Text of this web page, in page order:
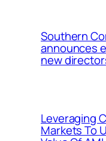
Southern
announces
new
Leveraging
Markets To